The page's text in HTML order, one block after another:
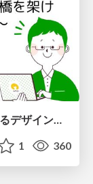
保育現場にAIを 〜人と技術に橋を架けるデザインで考えてきたこと〜 uiuxcamp2026-hoiku-ai-design
1 360